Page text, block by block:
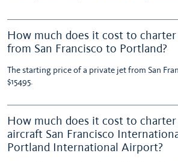
How much does it cost to
from San Francisco to Portland?
The starting price of a private jet from San
$15495.
How much does it cost to
aircraft San Francisco
Portland International Airport?